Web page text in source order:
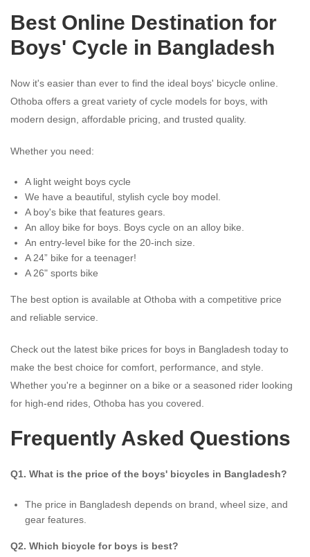
Best Online Destination for
Boys' Cycle in Bangladesh
Now it's easier than ever to find the ideal boys' bicycle online.
Othoba offers a great variety of cycle models for boys, with
modern design, affordable pricing, and trusted quality.
Whether you need:
A light weight boys cycle
We have a beautiful, stylish cycle boy model.
A boy's bike that features gears.
An alloy bike for boys. Boys cycle on an alloy bike.
An entry-level bike for the 20-inch size.
A 24” bike for a teenager!
A 26" sports bike
The best option is available at Othoba with a competitive price
and reliable service.
Check out the latest bike prices for boys in Bangladesh today to
make the best choice for comfort, performance, and style.
Whether you're a beginner on a bike or a seasoned rider looking
for high-end rides, Othoba has you covered.
Frequently Asked Questions
Q1. What is the price of the boys' bicycles in Bangladesh?
The price in Bangladesh depends on brand, wheel size, and
gear features.
Q2. Which bicycle for boys is best?